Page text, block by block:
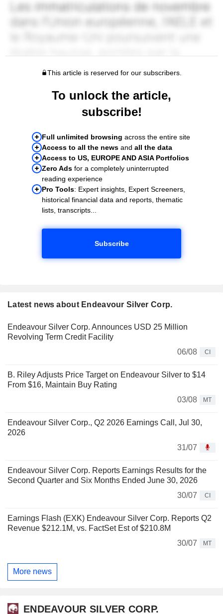
This article is reserved for our subscribers.
To unlock the article,
subscribe!
Full unlimited browsing across the entire site
Access to all the news and all the data
Access to US, EUROPE AND ASIA Portfolios
Zero Ads for a completely uninterrupted
reading experience
Pro Tools: Expert insights, Expert Screeners,
historical financial data and reports, thematic
lists, transcripts...
Subscribe
Latest news about Endeavour Silver Corp.
Endeavour Silver Corp. Announces USD 25 Million
Revolving Term Credit Facility
06/08
CI
B. Riley Adjusts Price Target on Endeavour Silver to $14
From $16, Maintain Buy Rating
03/08
MT
Endeavour Silver Corp., Q2 2026 Earnings Call, Jul 30,
2026
31/07
Endeavour Silver Corp. Reports Earnings Results for the
Second Quarter and Six Months Ended June 30, 2026
30/07
CI
Earnings Flash (EXK) Endeavour Silver Corp. Reports Q2
Revenue $212.1M, vs. FactSet Est of $210.8M
30/07
MT
More news
ENDEAVOUR SILVER CORP.